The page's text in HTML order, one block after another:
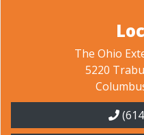
The Ohio
5220